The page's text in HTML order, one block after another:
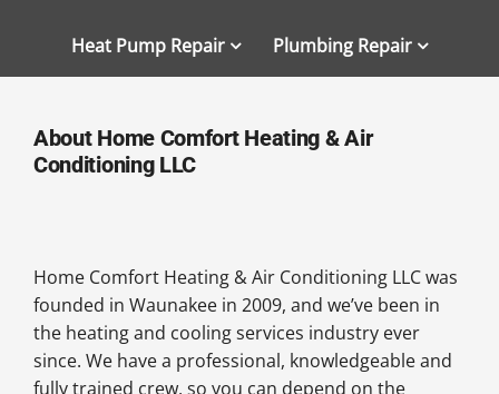
Heat Pump Repair Plumbing Repair
About Home Comfort Heating & Air
Conditioning LLC
Home Comfort Heating & Air Conditioning LLC was
founded in Waunakee in 2009, and we’ve been in
the heating and cooling services industry ever
since. We have a professional, knowledgeable and
fully trained crew, so you can depend on the